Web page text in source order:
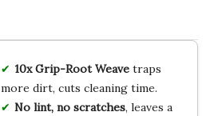
10x Grip-Root Weavetraps
more dirt, cuts cleaning time.
No lint, no scratches, leaves a